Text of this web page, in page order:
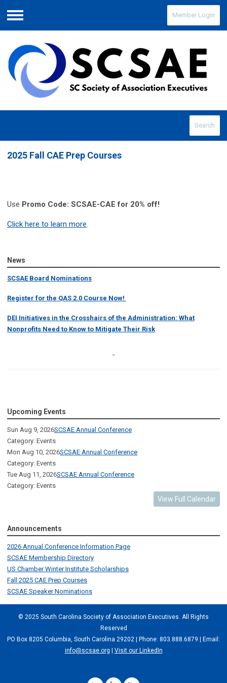
Menu
Member Login
Search
2025 Fall CAE Prep Courses
Use Promo Code: SCSAE-CAE for 20% off!
Click here to learn more.
News
SCSAE Board Nominations
Register for the QAS 2.0 Course Now!
DEI Initiatives in the Crosshairs of the Administration: What
Nonprofits Need to Know to Mitigate Their Risk
Upcoming Events
Sun Aug 9, 2026SCSAE Annual Conference
Category: Events
Mon Aug 10, 2026SCSAE Annual Conference
Category: Events
Tue Aug 11, 2026SCSAE Annual Conference
Category: Events
View Full Calendar
Announcements
2026 Annual Conference Information Page
SCSAE Membership Directory
US Chamber Winter Institute Scholarships
Fall 2025 CAE Prep Courses
SCSAE Speaker Nominations
© 2025 South Carolina Society of Association Executives. All Rights
Reserved
PO Box 8205 Columbia, South Carolina 29202 | Phone: 803.888.6879 | Email:
info@scsae.org
Visit our LinkedIn